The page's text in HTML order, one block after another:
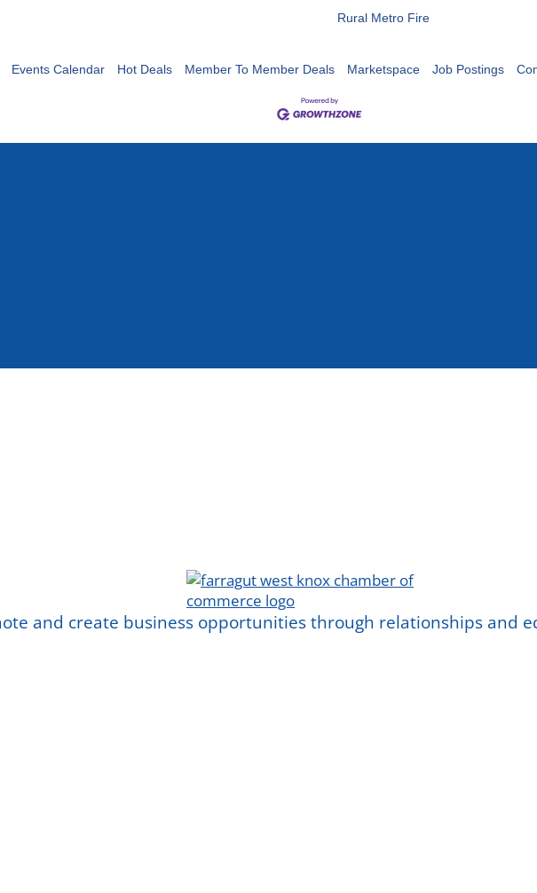
Rural Metro Fire
Events Calendar Hot Deals Member To Member Deals Marketspace Job Postings
and create business opportunities through relationships and